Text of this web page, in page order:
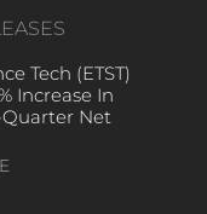
Tech (ETST)
Increase In
Quarter Net